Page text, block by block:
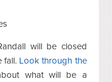
will be closed
fall. Look through the
what will be a